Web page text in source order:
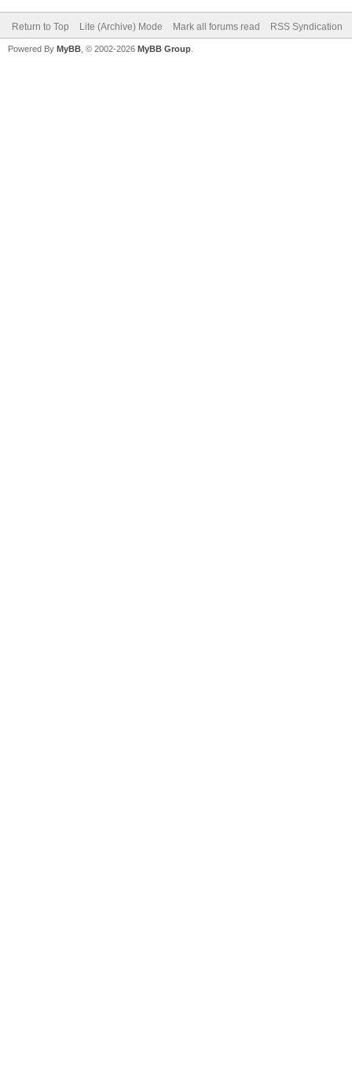
Return to Top Lite (Archive) Mode Mark all forums read RSS Syndication
Powered By MyBB , © 2002-2026 MyBB Group